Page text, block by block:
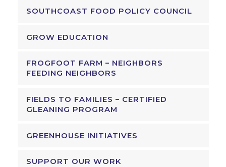
SOUTHCOAST FOOD POLICY COUNCIL
GROW EDUCATION
FROGFOOT FARM – NEIGHBORS
FEEDING NEIGHBORS
FIELDS TO FAMILIES – CERTIFIED
GLEANING PROGRAM
GREENHOUSE INITIATIVES
SUPPORT OUR WORK